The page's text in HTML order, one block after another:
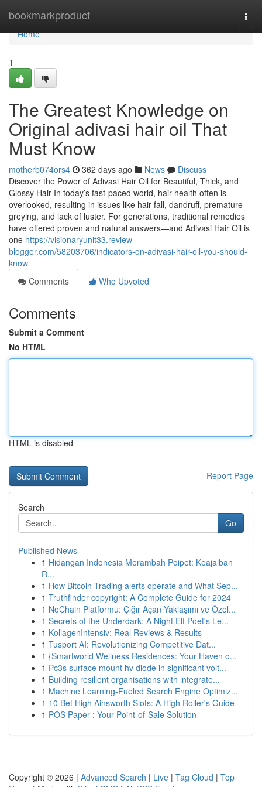
bookmarkproduct
Home
Home
1
The Greatest Knowledge on
Original adivasi hair oil That
Must Know
motherb074ors4 362 days ago News
Discuss
Discover the Power of Adivasi Hair Oil for Beautiful, Thick, and
Glossy Hair In today’s fast-paced world, hair health often is
overlooked, resulting in issues like hair fall, dandruff, premature
greying, and lack of luster. For generations, traditional remedies
have offered proven and natural answers—and Adivasi Hair Oil is
one https://visionaryunit33.review-
blogger.com/58203706/indicators-on-adivasi-hair-oil-you-should-
know
Comments
Who Upvoted
Comments
Submit a Comment
No HTML
HTML is disabled
Report Page
Search
Go
Published News
1 Hidangan Indonesia Merambah Poipet: Keajaiban
R...
1 How Bitcoin Trading alerts operate and What Sep...
1 Truthfinder copyright: A Complete Guide for 2024
1 NoChain Platformu: Çığır Açan Yaklaşımı ve Özel...
1 Secrets of the Underdark: A Night Elf Poet's Le...
1 KollagenIntensiv: Real Reviews & Results
1 Tusport AI: Revolutionizing Competitive Dat...
1 {Smartworld Wellness Residences: Your Haven o...
1 Pc3s surface mount hv diode in significant volt...
1 Building resilient organisations with integrate...
1 Machine Learning-Fueled Search Engine Optimiz...
1 10 Bet High Ainsworth Slots: A High Roller's Guide
1 POS Paper : Your Point-of-Sale Solution
Copyright © 2026 | Advanced Search | Live | Tag Cloud | Top